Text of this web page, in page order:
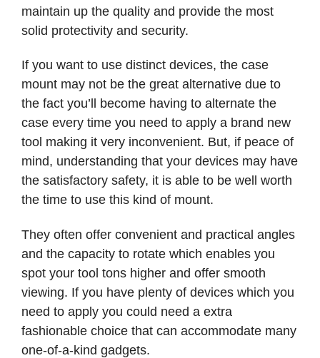
maintain up the quality and provide the most
solid protectivity and security.
If you want to use distinct devices, the case
mount may not be the great alternative due to
the fact you’ll become having to alternate the
case every time you need to apply a brand new
tool making it very inconvenient. But, if peace of
mind, understanding that your devices may have
the satisfactory safety, it is able to be well worth
the time to use this kind of mount.
They often offer convenient and practical angles
and the capacity to rotate which enables you
spot your tool tons higher and offer smooth
viewing. If you have plenty of devices which you
need to apply you could need a extra
fashionable choice that can accommodate many
one-of-a-kind gadgets.